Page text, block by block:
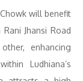
will benefit
Jhansi Road
enhancing
Ludhiana’s